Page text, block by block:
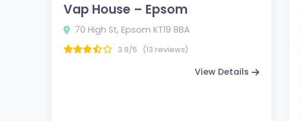
Vap House – Epsom
70 High St, Epsom KT19 8BA
3.8/5 (13 reviews)
View Details